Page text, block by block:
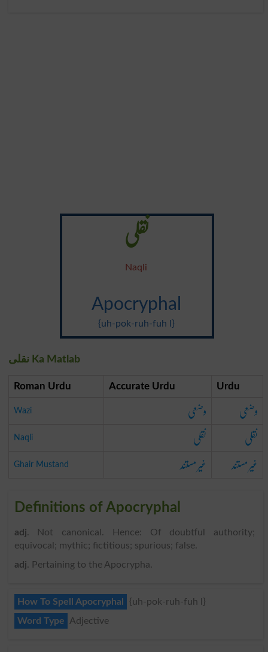
نقلی
Naqli
Apocryphal
{uh-pok-ruh-fuh l}
نقلی Ka Matlab
Roman Urdu Accurate Urdu Urdu
Wazi وضعی وضعی
Naqli نقلی نقلی
Ghair Mustand غیر مستند غیر مستند
Definitions of Apocryphal
adj. Not canonical. Hence: Of doubtful authority;
equivocal; mythic; fictitious; spurious; false.
adj. Pertaining to the Apocrypha.
How To Spell Apocryphal
{uh-pok-ruh-fuh l}
Word Type Adjective